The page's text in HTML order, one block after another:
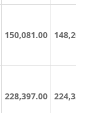
150,081.00
228,397.00